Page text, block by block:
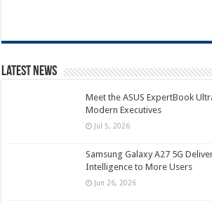
Latest News
Meet the ASUS ExpertBook
Modern Executives
Jul 5, 2026
Samsung Galaxy A27 5G
Intelligence to More Users
Jun 26, 2026